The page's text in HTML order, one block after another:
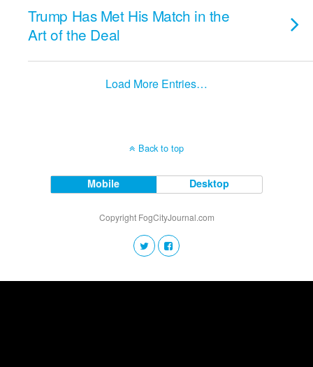
Trump Has Met His Match in the
Art of the Deal
Load More Entries…
Back to top
Mobile Desktop
Copyright FogCityJournal.com